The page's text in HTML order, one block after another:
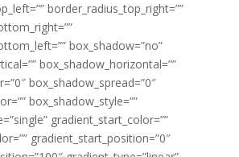
border_radius_top_right=””
box_shadow=”no”
box_shadow_horizontal=””
box_shadow_spread=”0″
box_shadow_style=””
gradient_start_color=””
gradient_start_position=”0″